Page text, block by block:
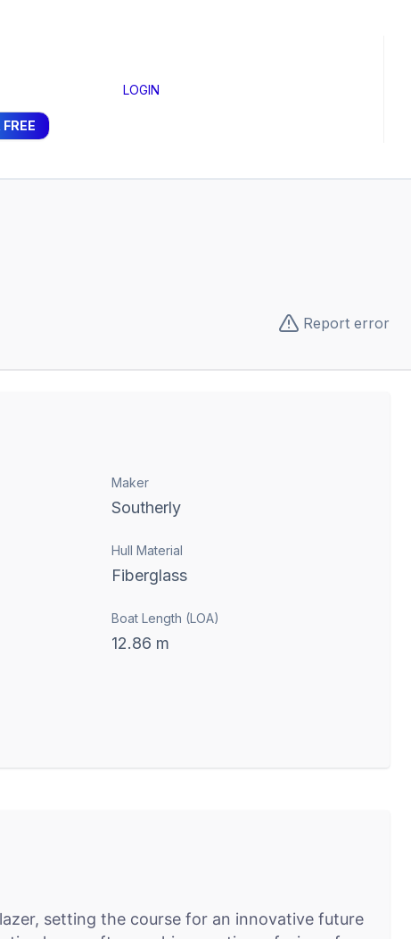
LOGIN
Report error
Maker
Southerly
Hull Material
Fiberglass
Boat Length (LOA)
12.86 m
setting the course for an innovative future